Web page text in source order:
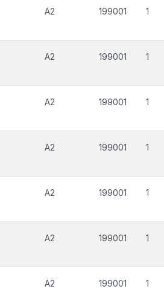
A2 199001 1
A2 199001 1
A2 199001 1
A2 199001 1
A2 199001 1
A2 199001 1
A2 199001 1